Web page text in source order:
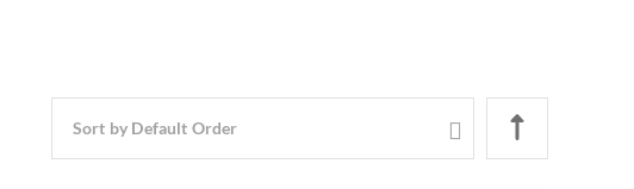
Sort by Default Order